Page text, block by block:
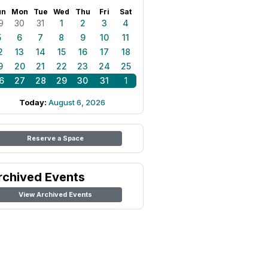
Mon Tue Wed Thu Fri Sat
30 31 1 2 3
4
6 7 8 9 10
11
13 14 15 16 17
18
20 21 22 23 24
25
27 28 29 30 31 1
Today: August 6, 2026
Reserve a Space
Events
View Archived Events